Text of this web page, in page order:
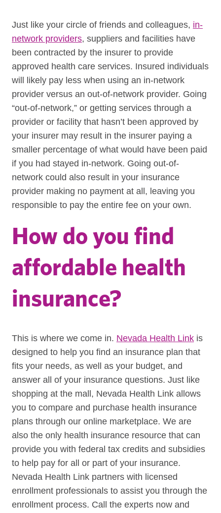
Just like your circle of friends and colleagues, in-
network providers, suppliers and facilities have
been contracted by the insurer to provide
approved health care services. Insured individuals
will likely pay less when using an in-network
provider versus an out-of-network provider. Going
“out-of-network,” or getting services through a
provider or facility that hasn’t been approved by
your insurer may result in the insurer paying a
smaller percentage of what would have been paid
if you had stayed in-network. Going out-of-
network could also result in your insurance
provider making no payment at all, leaving you
responsible to pay the entire fee on your own.
How do you find
affordable health
insurance?
This is where we come in. Nevada Health Link is
designed to help you find an insurance plan that
fits your needs, as well as your budget, and
answer all of your insurance questions. Just like
shopping at the mall, Nevada Health Link allows
you to compare and purchase health insurance
plans through our online marketplace. We are
also the only health insurance resource that can
provide you with federal tax credits and subsidies
to help pay for all or part of your insurance.
Nevada Health Link partners with licensed
enrollment professionals to assist you through the
enrollment process. Call the experts now and